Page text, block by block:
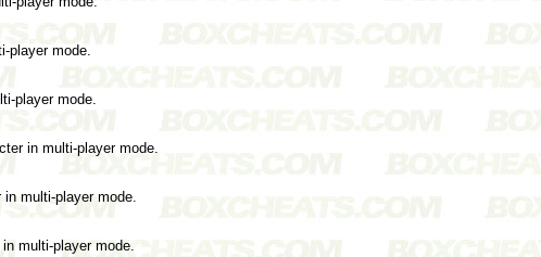
player mode.
player mode.
in multi-player mode.
multi-player mode.
multi-player mode.